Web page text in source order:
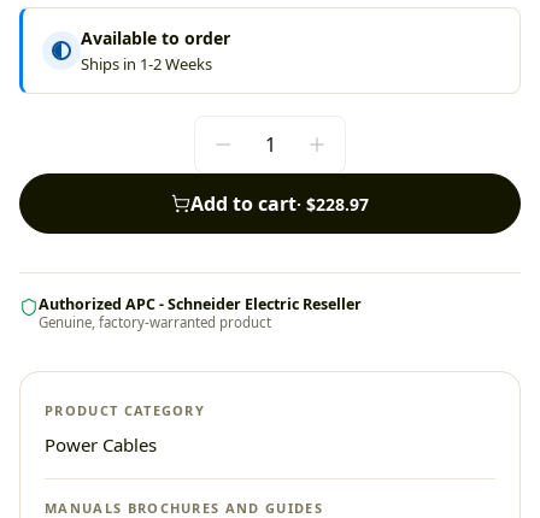
Available to order
Ships in 1-2 Weeks
Add to cart· $228.97
Authorized APC - Schneider Electric Reseller
Genuine, factory-warranted product
PRODUCT CATEGORY
Power Cables
MANUALS BROCHURES AND GUIDES